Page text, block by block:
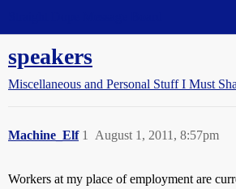
speakers
Miscellaneous and Personal Stuff I Must
Machine_Elf August 1, 2011, 8:57pm
1
Workers at my place of employment are